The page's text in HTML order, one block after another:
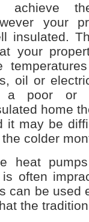
achieve
your
insulated.
your
oil or
a poor or
home
it may be
colder
heat
often
can be used
the